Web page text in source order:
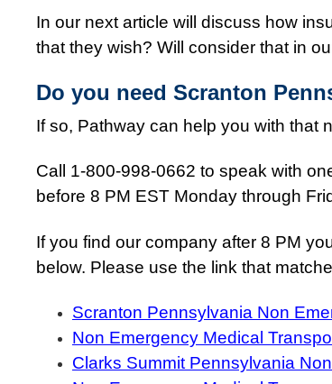
In our next article will discuss how
that they wish? Will consider that in
Do you need Scranton
If so, Pathway can help you with that
Call 1-800-998-0662 to speak with
before 8 PM EST Monday through
If you find our company after 8 PM
below. Please use the link that
Scranton Pennsylvania Non
Non Emergency Medical
Clarks Summit Pennsylvania